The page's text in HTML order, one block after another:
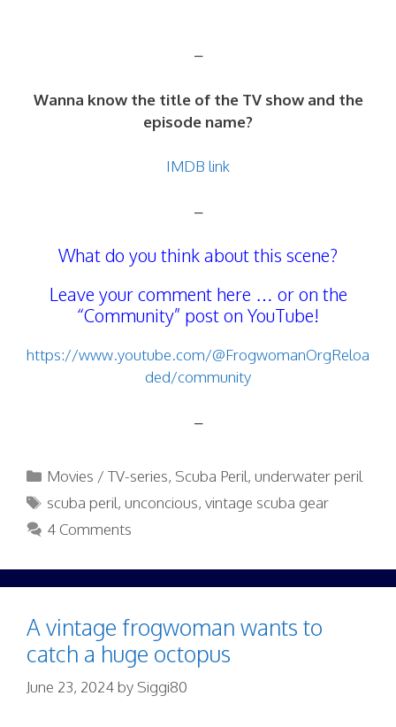
–
Wanna know the title of the TV show and the
episode name?
IMDB link
–
What do you think about this scene?
Leave your comment here … or on the
“Community” post on YouTube!
https://www.youtube.com/@FrogwomanOrgReloa
ded/community
–
Categories
Movies / TV-series, Scuba Peril,underwater peril
Tags
scuba peril,unconcious,vintage scuba gear
4 Comments
A vintage frogwoman wants to
catch a huge octopus
June 23, 2024by Siggi80